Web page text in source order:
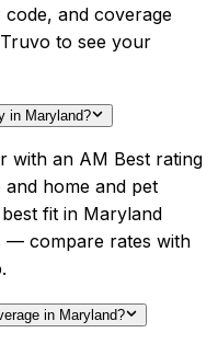
and coverage
to see your
in Maryland?
with an AM Best rating
home and pet
fit in Maryland
— compare rates with
in Maryland?